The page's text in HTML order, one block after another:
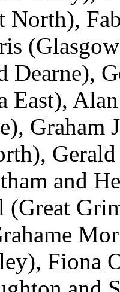
North),
Dearne),
East),
Graham
and
Fiona